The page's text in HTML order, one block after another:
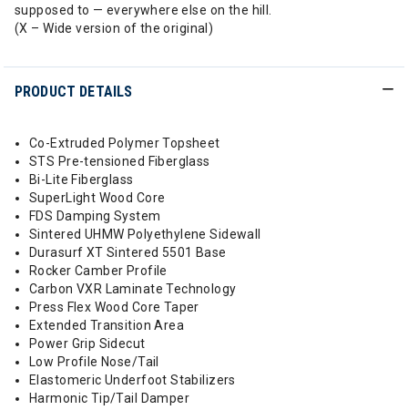
supposed to — everywhere else on the hill.
(X – Wide version of the original)
PRODUCT DETAILS
Co-Extruded Polymer Topsheet
STS Pre-tensioned Fiberglass
Bi-Lite Fiberglass
SuperLight Wood Core
FDS Damping System
Sintered UHMW Polyethylene Sidewall
Durasurf XT Sintered 5501 Base
Rocker Camber Profile
Carbon VXR Laminate Technology
Press Flex Wood Core Taper
Extended Transition Area
Power Grip Sidecut
Low Profile Nose/Tail
Elastomeric Underfoot Stabilizers
Harmonic Tip/Tail Damper